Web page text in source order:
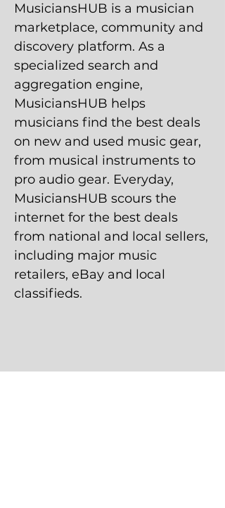
MusiciansHUB is a musician
marketplace, community and
discovery platform. As a
specialized search and
aggregation engine,
MusiciansHUB helps
musicians find the best deals
on new and used music gear,
from musical instruments to
pro audio gear. Everyday,
MusiciansHUB scours the
internet for the best deals
from national and local sellers,
including major music
retailers, eBay and local
classifieds.